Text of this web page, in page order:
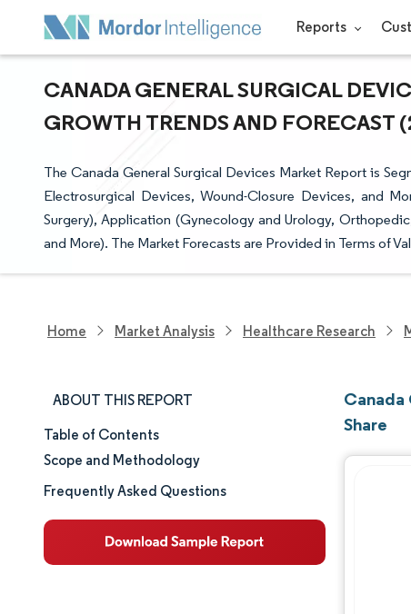
Reports
CANADA GENERAL SURGICAL
GROWTH TRENDS AND FORECAST
The Canada General Surgical Devices Market Report is
Electrosurgical Devices, Wound-Closure Devices, and
Surgery), Application (Gynecology and Urology,
and More). The Market Forecasts are Provided in Terms of
Home Market Analysis Healthcare Research
ABOUT THIS REPORT
Market Size & Share
Market Analysis
Table of Contents
Scope and Methodology
Frequently Asked Questions
Canada
Share